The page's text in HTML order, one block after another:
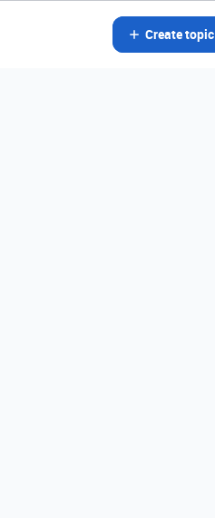
Create topic